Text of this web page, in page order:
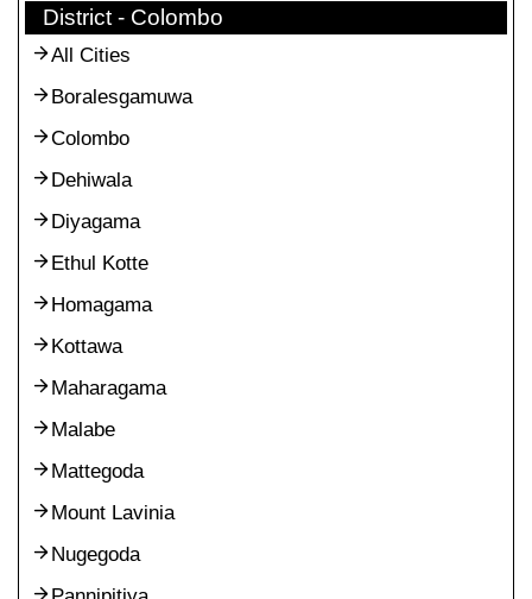
District - Colombo
All Cities
Boralesgamuwa
Colombo
Dehiwala
Diyagama
Ethul Kotte
Homagama
Kottawa
Maharagama
Malabe
Mattegoda
Mount Lavinia
Nugegoda